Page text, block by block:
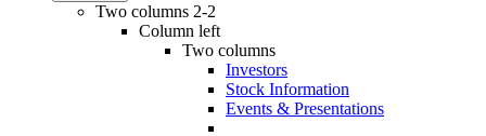
Two columns 2-2
Column left
Two columns
Investors
Stock Information
Events & Presentations